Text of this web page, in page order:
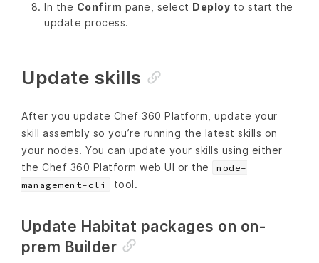
In the Confirm pane, select Deploy to start the
update process.
Update skills
After you update Chef 360 Platform, update your
skill assembly so you’re running the latest skills on
your nodes. You can update your skills using either
the Chef 360 Platform web UI or the
node-
management-cli
tool.
Update Habitat packages on on-
prem Builder